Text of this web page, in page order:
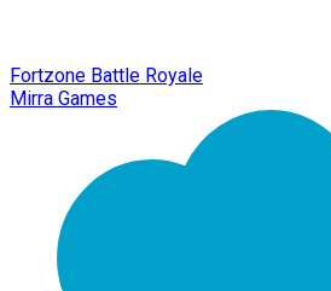
Fortzone Battle Royale
Mirra Games